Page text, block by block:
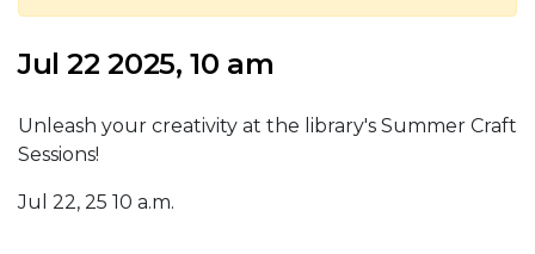
Jul 22 2025, 10 am
Unleash your creativity at the library's Summer Craft
Sessions!
Jul 22, 25 10 a.m.